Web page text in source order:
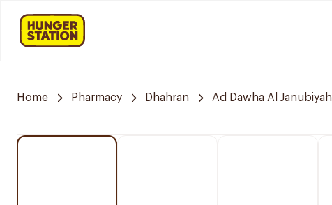
Home Pharmacy Dhahran Ad Dawha Al Janubiyah